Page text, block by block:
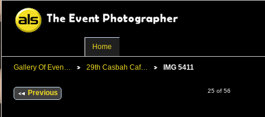
Home
Gallery Of Even… 29th Casbah Caf… IMG 5411
Previous 25 of 56